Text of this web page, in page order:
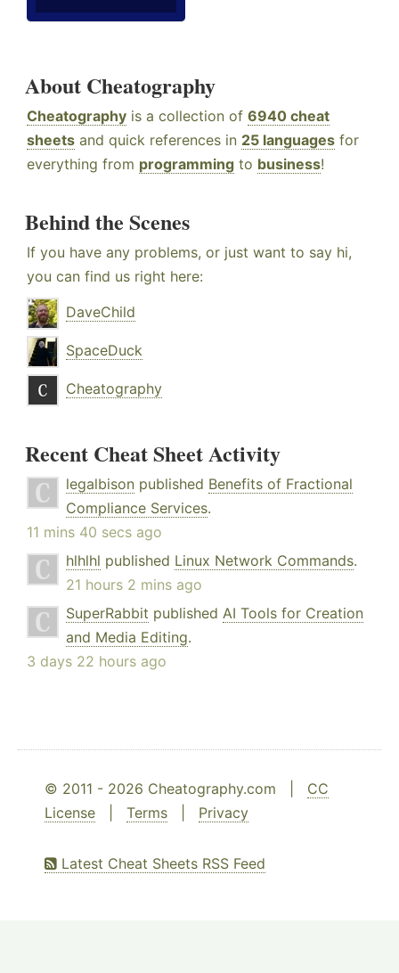
About Cheatography
Cheatography is a collection of 6940 cheat
sheets and quick references in 25 languages for
everything from programming to business!
Behind the Scenes
If you have any problems, or just want to say hi,
you can find us right here:
DaveChild
SpaceDuck
Cheatography
Recent Cheat Sheet Activity
legalbison published Benefits of Fractional
Compliance Services.
11 mins 40 secs ago
hlhlhl published Linux Network Commands.
21 hours 2 mins ago
SuperRabbit published AI Tools for Creation
and Media Editing.
3 days 22 hours ago
© 2011 - 2026 Cheatography.com | CC
License
Terms Privacy
Latest Cheat Sheets RSS Feed